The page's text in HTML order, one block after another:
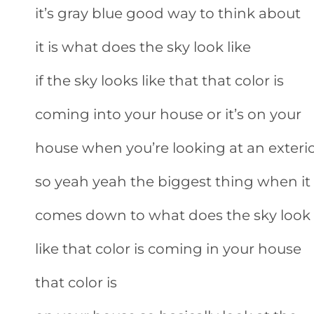
it’s gray blue good way to think about
it is what does the sky look like
if the sky looks like that that color is
coming into your house or it’s on your
house when you’re looking at an
so yeah yeah the biggest thing when it
comes down to what does the sky look
like that color is coming in your house
that color is